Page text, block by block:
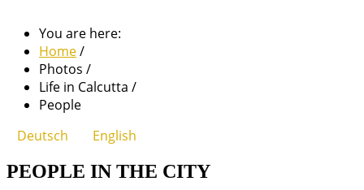
You are here:
Home/
Photos /
Life in Calcutta /
People
Deutsch
English
PEOPLE IN THE CITY